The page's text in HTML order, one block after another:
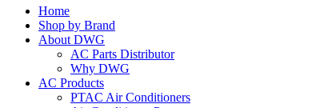
Home
Shop by Brand
About DWG
AC Parts Distributor
Why DWG
AC Products
PTAC Air Conditioners